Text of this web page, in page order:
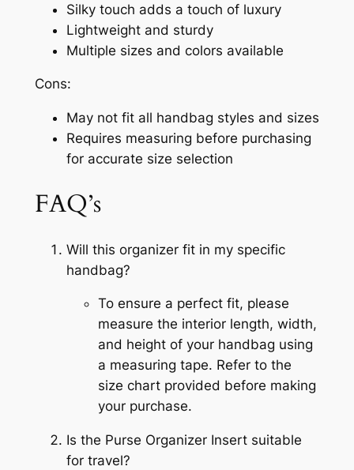
Silky touch adds a touch of luxury
Lightweight and sturdy
Multiple sizes and colors available
Cons:
May not fit all handbag styles and sizes
Requires measuring before purchasing
for accurate size selection
FAQ’s
Will this organizer fit in my specific
handbag?
To ensure a perfect fit, please
measure the interior length, width,
and height of your handbag using
a measuring tape. Refer to the
size chart provided before making
your purchase.
Is the Purse Organizer Insert suitable
for travel?